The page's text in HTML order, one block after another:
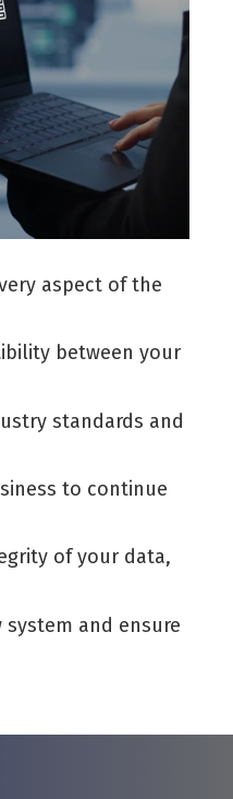
aspect of the
between your
standards and
to continue
of your data,
and ensure